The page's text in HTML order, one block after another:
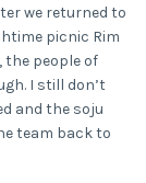
we returned to
picnic Rim
the people of
I still don’t
and the soju
team back to